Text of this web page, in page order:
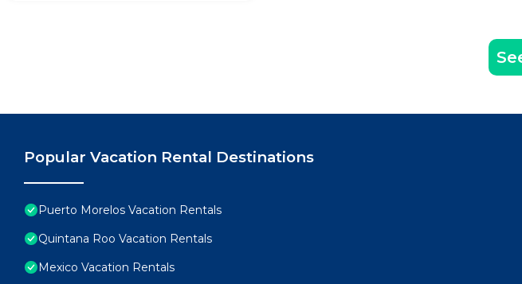
Popular Vacation Rental Destinations
Puerto Morelos Vacation Rentals
Quintana Roo Vacation Rentals
Mexico Vacation Rentals